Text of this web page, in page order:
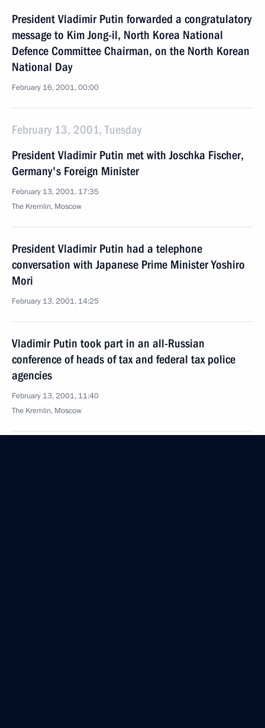
President Vladimir Putin forwarded a congratulatory
message to Kim Jong-il, North Korea National
Defence Committee Chairman, on the North Korean
National Day
February 16, 2001, 00:00
February 13, 2001, Tuesday
President Vladimir Putin met with Joschka Fischer,
Germany's Foreign Minister
February 13, 2001, 17:35
The Kremlin, Moscow
President Vladimir Putin had a telephone
conversation with Japanese Prime Minister Yoshiro
Mori
February 13, 2001, 14:25
Vladimir Putin took part in an all-Russian
conference of heads of tax and federal tax police
agencies
February 13, 2001, 11:40
The Kremlin, Moscow